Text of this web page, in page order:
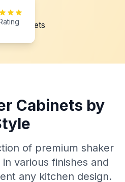
Cabinets by
of premium shaker
various finishes and
any kitchen design.